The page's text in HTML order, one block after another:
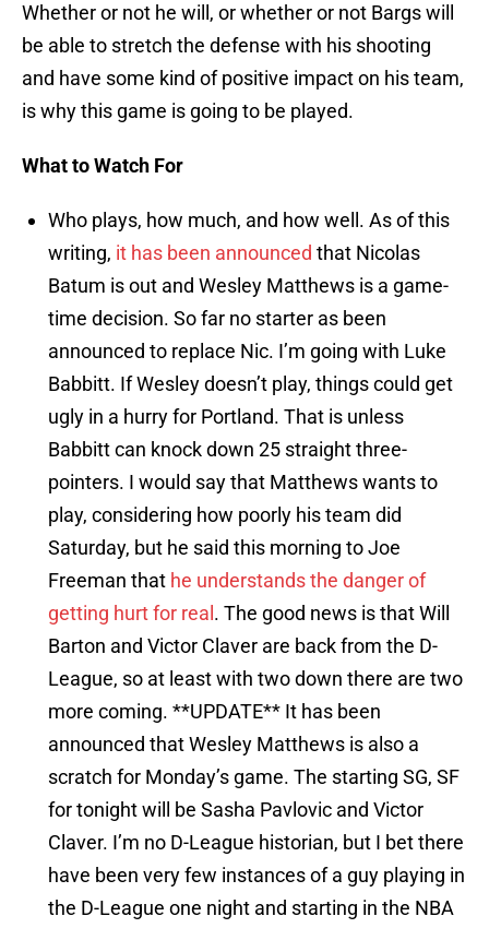
Whether or not he will, or whether or not Bargs will
be able to stretch the defense with his shooting
and have some kind of positive impact on his team,
is why this game is going to be played.
What to Watch For
Who plays, how much, and how well. As of this
writing, it has been announced that Nicolas
Batum is out and Wesley Matthews is a game-
time decision. So far no starter as been
announced to replace Nic. I’m going with Luke
Babbitt. If Wesley doesn’t play, things could get
ugly in a hurry for Portland. That is unless
Babbitt can knock down 25 straight three-
pointers. I would say that Matthews wants to
play, considering how poorly his team did
Saturday, but he said this morning to Joe
Freeman that he understands the danger of
getting hurt for real . The good news is that Will
Barton and Victor Claver are back from the D-
League, so at least with two down there are two
more coming. **UPDATE** It has been
announced that Wesley Matthews is also a
scratch for Monday’s game. The starting SG, SF
for tonight will be Sasha Pavlovic and Victor
Claver. I’m no D-League historian, but I bet there
have been very few instances of a guy playing in
the D-League one night and starting in the NBA